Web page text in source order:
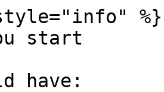
%}
start
have: